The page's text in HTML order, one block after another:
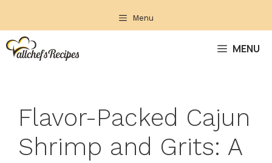
content
Menu
MENU
Flavor-Packed Cajun
Shrimp and Grits: A